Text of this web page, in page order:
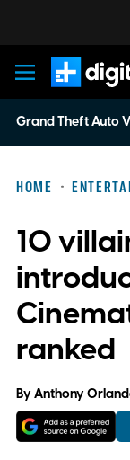
Digital
Grand Theft Auto
HOME
10
ranked
ByAnthony